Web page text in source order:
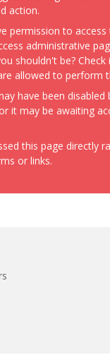
action.
permission to access
administrative
shouldn't be?
allowed to perform
have been disabled
it may be awaiting
this page directly
or links.